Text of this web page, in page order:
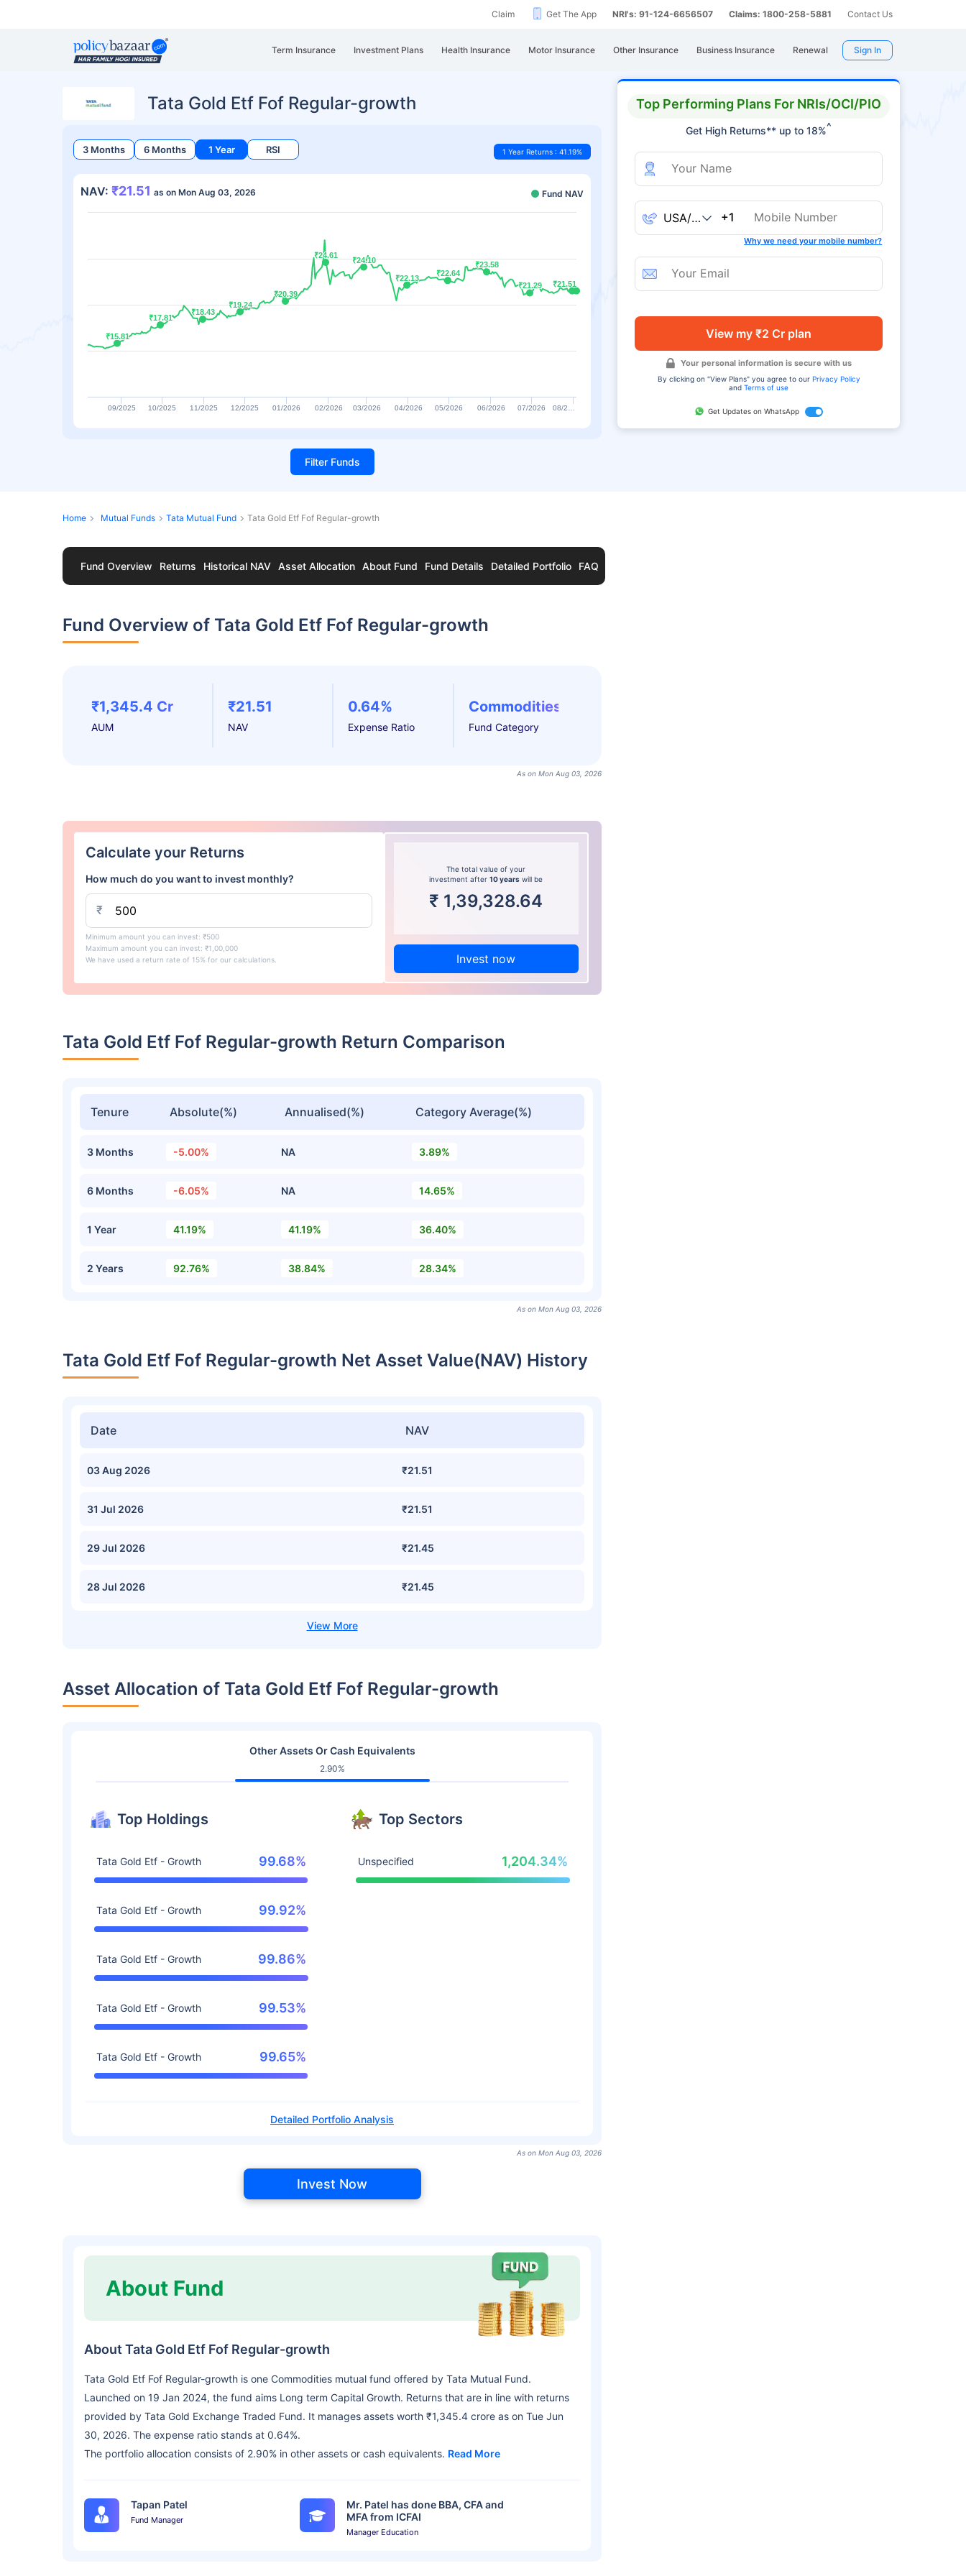
Claim Get The App NRI's: 91-124-6656507 Claims: 1800-258-5881 Contact Us
Term Insurance Investment Plans Health Insurance Motor Insurance Other Insurance Business Insurance Renewal Sign In
Top Performing Plans For NRIs/OCI/PIO
Get High Returns** up to 18%^
+1
Why we need your mobile number?
View my ₹2 Cr plan
Your personal information is secure with us
By clicking on "View Plans" you agree to our Privacy Policy
andTerms of use
Get Updates on WhatsApp
Tata Gold Etf Fof Regular-growth
3 Months 6 Months 1 Year RSI 1 Year Returns : 41.19%
NAV: ₹21.51 as on Mon Aug 03, 2026 Fund NAV
₹15.81
₹15.81
₹17.81
₹17.81
₹18.43
₹18.43
₹19.24
₹19.24
₹20.39
₹20.39
₹24.61
₹24.61
₹24.10
₹24.10
₹22.13
₹22.13
₹22.64
₹22.64
₹23.58
₹23.58
₹21.29
₹21.29 ₹21.51
₹21.51
09/2025 10/2025 11/2025 12/2025 01/2026 02/2026 03/2026 04/2026 05/2026 06/2026 07/2026 08/2…
Filter Funds
Home Mutual Funds Tata Mutual Fund Tata Gold Etf Fof Regular-growth
Fund Overview Returns Historical NAV Asset Allocation About Fund Fund Details Detailed Portfolio FAQ
Fund Overview of Tata Gold Etf Fof Regular-growth
₹1,345.4 Cr
AUM
₹21.51
NAV
0.64%
Expense Ratio
Commodities
Fund Category
As on Mon Aug 03, 2026
Calculate your Returns
How much do you want to invest monthly?
₹
Minimum amount you can invest: ₹500
Maximum amount you can invest: ₹1,00,000
We have used a return rate of 15% for our calculations.
The total value of your
investment after10 years will be
₹ 1,39,328.64
Invest now
Tata Gold Etf Fof Regular-growth Return Comparison
Tenure Absolute(%) Annualised(%) Category Average(%)
3 Months -5.00% NA 3.89%
6 Months -6.05% NA 14.65%
1 Year 41.19% 41.19% 36.40%
2 Years 92.76% 38.84% 28.34%
As on Mon Aug 03, 2026
Tata Gold Etf Fof Regular-growth Net Asset Value(NAV) History
Date NAV
03 Aug 2026 ₹21.51
31 Jul 2026 ₹21.51
29 Jul 2026 ₹21.45
28 Jul 2026 ₹21.45
Asset Allocation of Tata Gold Etf Fof Regular-growth
Other Assets Or Cash Equivalents
2.90%
Top Holdings
Tata Gold Etf - Growth 99.68%
Tata Gold Etf - Growth 99.92%
Tata Gold Etf - Growth 99.86%
Tata Gold Etf - Growth 99.53%
Tata Gold Etf - Growth 99.65%
Top Sectors
Unspecified 1,204.34%
Detailed Portfolio Analysis
As on Mon Aug 03, 2026
Invest Now
About Fund
About Tata Gold Etf Fof Regular-growth
Tata Gold Etf Fof Regular-growth is one Commodities mutual fund offered by Tata Mutual Fund.
Launched on 19 Jan 2024, the fund aims Long term Capital Growth. Returns that are in line with returns
provided by Tata Gold Exchange Traded Fund. It manages assets worth ₹1,345.4 crore as on Tue Jun
30, 2026. The expense ratio stands at 0.64%.
The portfolio allocation consists of 2.90% in other assets or cash equivalents. Read More
Tapan Patel
Fund Manager
Mr. Patel has done BBA, CFA and
MFA from ICFAI
Manager Education